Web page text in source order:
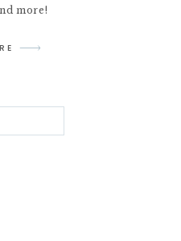
more!